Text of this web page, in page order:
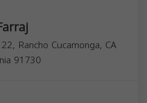
Rancho Cucamonga, CA
91730